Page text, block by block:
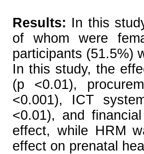
Results: In this
of whom were
participants (51.5%)
In this study, the
(p <0.01),
<0.001), ICT
<0.01), and
effect, while HRM
effect on prenatal